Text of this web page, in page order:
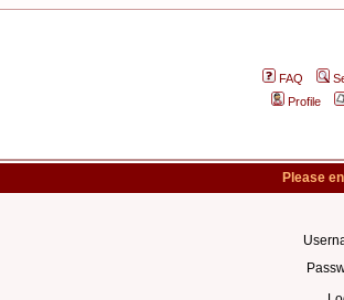
FAQ
Profile
Please